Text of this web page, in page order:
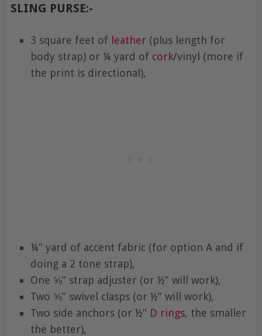
SLING PURSE:-
3 square feet of leather(plus length for
body strap) or ¼ yard of cork/vinyl (more if
the print is directional),
¼” yard of accent fabric (for option A and if
doing a 2 tone strap),
One ⅝” strap adjuster (or ½” will work),
Two ⅝” swivel clasps (or ½” will work),
Two side anchors (or ½” D rings, the smaller
the better),